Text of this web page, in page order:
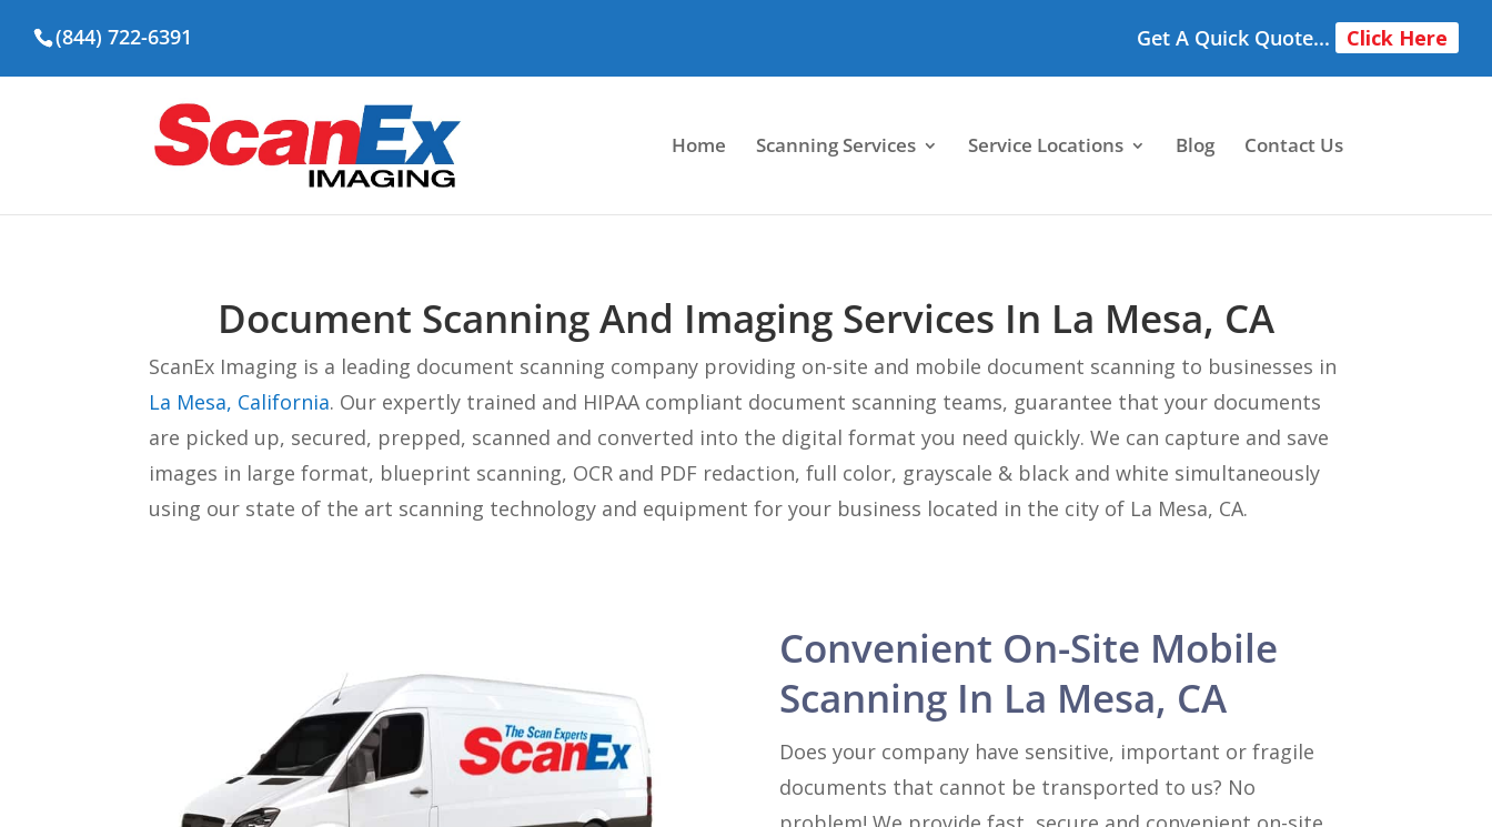
(844) 722-6391 Get A Quick Quote... Click Here
Home Scanning Services Service Locations Blog Contact Us
Document Scanning And Imaging Services In La Mesa, CA
ScanEx Imaging is a leading document scanning company providing on-site and mobile document scanning to businesses in
La Mesa, California. Our expertly trained and HIPAA compliant document scanning teams, guarantee that your documents
are picked up, secured, prepped, scanned and converted into the digital format you need quickly. We can capture and save
images in large format, blueprint scanning, OCR and PDF redaction, full color, grayscale & black and white simultaneously
using our state of the art scanning technology and equipment for your business located in the city of La Mesa, CA.
Convenient On-Site Mobile
Scanning In La Mesa, CA
Does your company have sensitive, important or fragile
documents that cannot be transported to us? No